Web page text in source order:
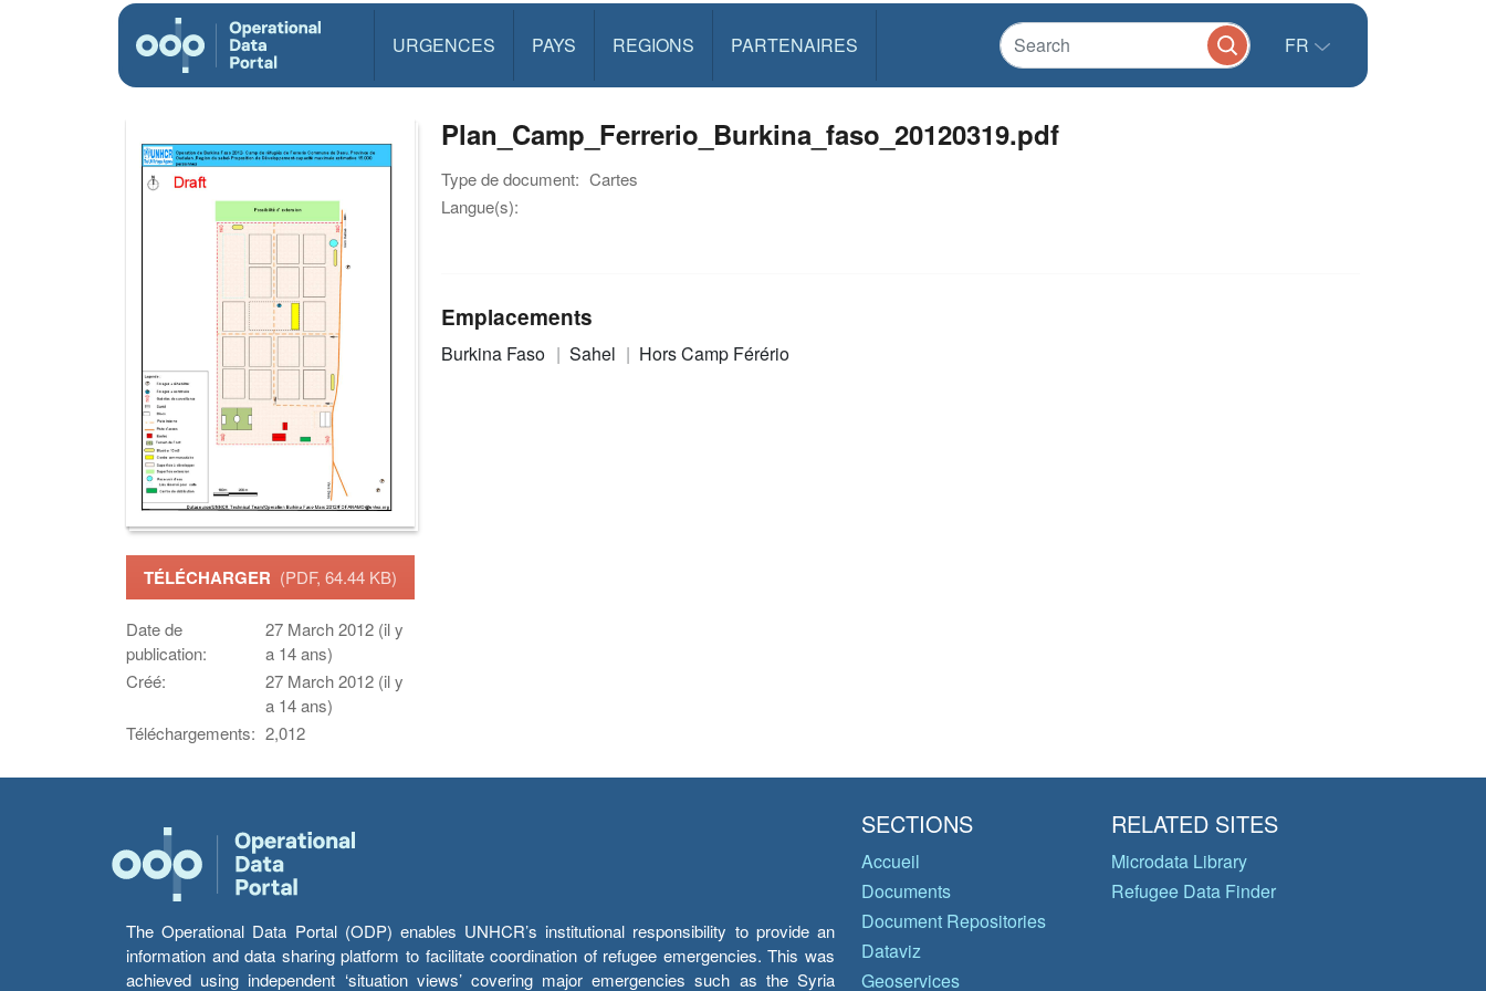
URGENCES PAYS REGIONS PARTENAIRES FR
TÉLÉCHARGER (PDF, 64.44 KB)
Date de
publication:
27 March 2012 (il y
a 14 ans)
Créé:
27 March 2012 (il y
a 14 ans)
Téléchargements: 2,012
Plan_Camp_Ferrerio_Burkina_faso_20120319.pdf
Type de document: Cartes
Langue(s):
Emplacements
Burkina Faso Sahel Hors Camp Férério
The Operational Data Portal (ODP) enables UNHCR’s institutional responsibility to provide an
information and data sharing platform to facilitate coordination of refugee emergencies. This was
achieved using independent ‘situation views’ covering major emergencies such as the Syria
SECTIONS
Accueil
Documents
Document Repositories
Dataviz
Geoservices
RELATED SITES
Microdata Library
Refugee Data Finder